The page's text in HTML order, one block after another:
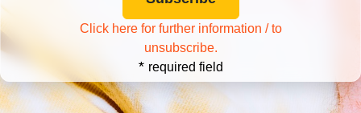
Click here for further information / to
unsubscribe.
* required field